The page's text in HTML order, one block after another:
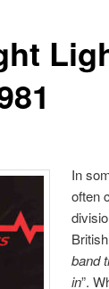
In
often
band
in”.